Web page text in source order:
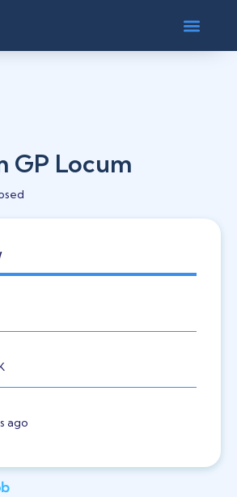
GP Locum
ago